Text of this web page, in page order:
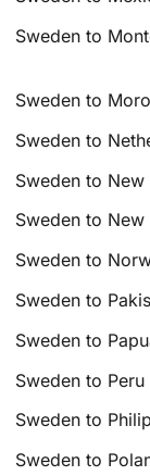
Sweden to
Sweden to
Sweden to
Sweden to New
Sweden to New
Sweden to
Sweden to
Sweden to
Sweden to Peru
Sweden to
Sweden to